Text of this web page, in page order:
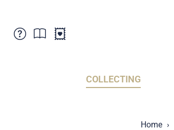
COLLECTING
Home